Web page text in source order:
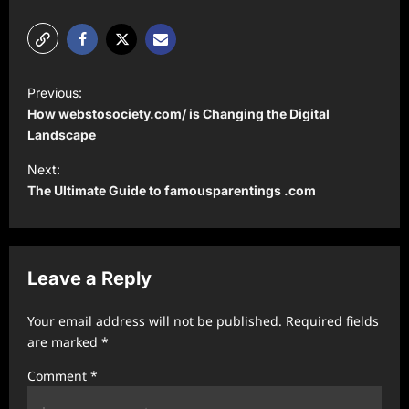
P
o
s
t
n
a
v
i
a
t
Previous:
How ⁠webstosociety.com/ is Changing the Digital
Landscape
Next:
The Ultimate Guide to famousparentings .com
Leave a Reply
Your email address will not be published. Required fields
are marked *
Comment *